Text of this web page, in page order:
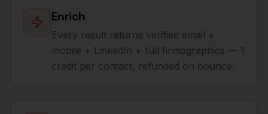
Enrich
Every result returns verified email +
mobile + LinkedIn + full firmographics — 1
credit per contact, refunded on bounce.